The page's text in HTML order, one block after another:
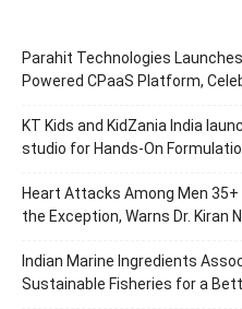
Parahit Technologies
Powered CPaaS Platform,
KT Kids and KidZania India
studio for Hands-On
Heart Attacks Among Men
the Exception, Warns Dr. Kiran
Indian Marine Ingredients
Sustainable Fisheries for a